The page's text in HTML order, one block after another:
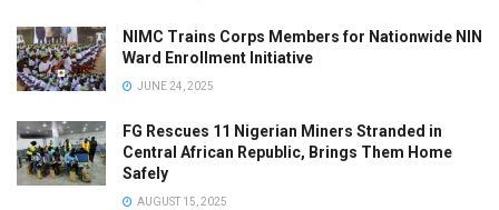
NIMC Trains Corps Members for Nationwide NIN
Ward Enrollment Initiative
JUNE 24, 2025
FG Rescues 11 Nigerian Miners Stranded in
Central African Republic, Brings Them Home
Safely
AUGUST 15, 2025